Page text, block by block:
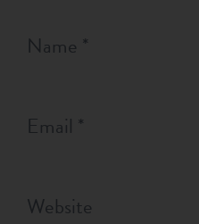
Name *
Email *
Website